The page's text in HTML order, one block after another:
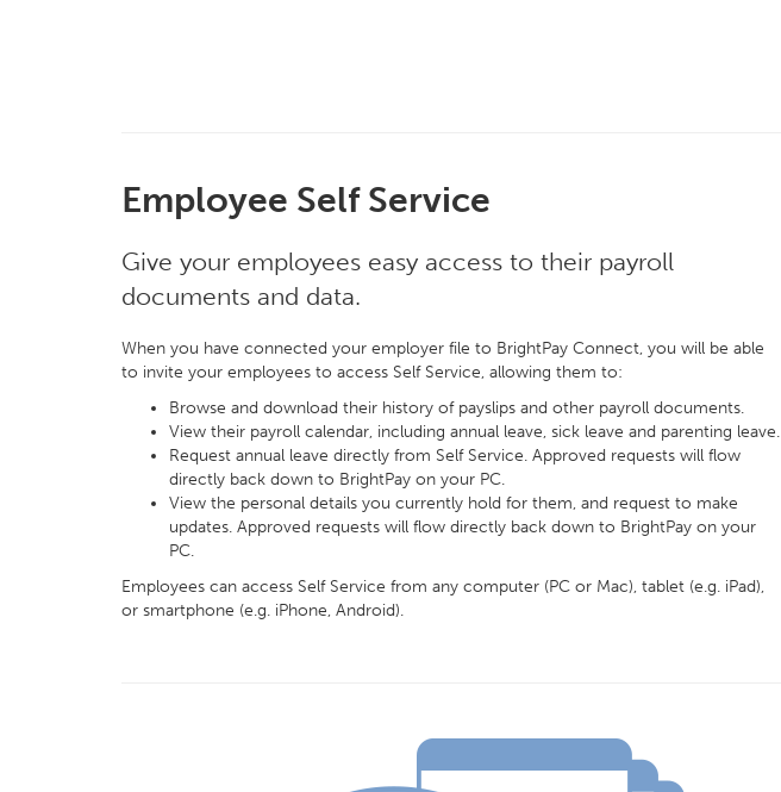
Employee Self Service
Give your employees easy access to their payroll
documents and data.
When you have connected your employer file to BrightPay Connect, you will be able
to invite your employees to access Self Service, allowing them to:
Browse and download their history of payslips and other payroll documents.
View their payroll calendar, including annual leave, sick leave and parenting leave.
Request annual leave directly from Self Service. Approved requests will flow
directly back down to BrightPay on your PC.
View the personal details you currently hold for them, and request to make
updates. Approved requests will flow directly back down to BrightPay on your
PC.
Employees can access Self Service from any computer (PC or Mac), tablet (e.g. iPad),
or smartphone (e.g. iPhone, Android).